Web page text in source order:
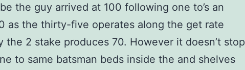
the guy arrived at 100 following one to’s an
as the thirty-five operates along the get rate
the 2 stake produces 70. However it doesn’t stop
to same batsman beds inside the and shelves